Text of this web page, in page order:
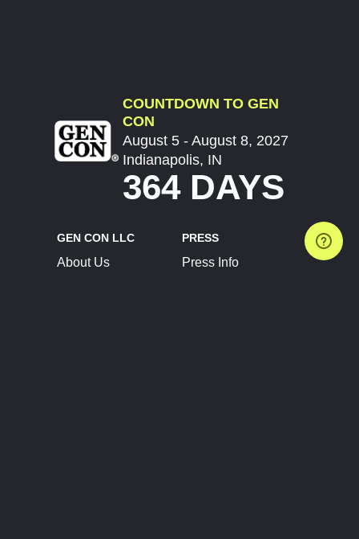
COUNTDOWN TO GEN
CON
August 5 - August 8, 2027
Indianapolis, IN
364 DAYS
GEN CON LLC
About Us
PRESS
Press Info